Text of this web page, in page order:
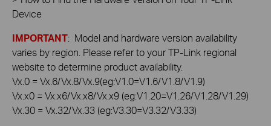
Device
IMPORTANT: Model and hardware version availability
varies by region. Please refer to your TP-Link regional
website to determine product availability.
Vx.0 = Vx.6/Vx.8/Vx.9(eg:V1.0=V1.6/V1.8/V1.9)
Vx.x0 = Vx.x6/Vx.x8/Vx.x9 (eg:V1.20=V1.26/V1.28/V1.29)
Vx.30 = Vx.32/Vx.33 (eg:V3.30=V3.32/V3.33)